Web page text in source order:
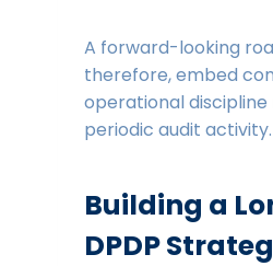
A forward-looking
therefore, embed
operational
periodic audit activity.
Building a
DPDP